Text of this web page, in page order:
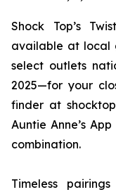
Shock Top’s
available at local
select outlets
2025—for your
finder at
Auntie Anne’s
combination.
Timeless